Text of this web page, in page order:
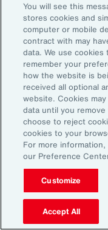
Digital
91%
An HR trade group
of HR leaders
further skills in
generative AI.
Source: Corporate
You will see this
stores cookies and
computer or mobile
contract with may
data. We use
remember your
how the website is
received all optional
website. Cookies
data until you
choose to reject
cookies to your
For more
our Preference
Customize
Accept All